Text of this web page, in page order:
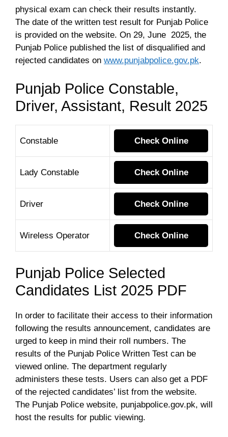
physical exam can check their results instantly.
The date of the written test result for Punjab Police
is provided on the website. On 29, June 2025, the
Punjab Police published the list of disqualified and
rejected candidates on www.punjabpolice.gov.pk.
Punjab Police Constable,
Driver, Assistant, Result 2025
Constable Check Online
Lady Constable Check Online
Driver Check Online
Wireless Operator Check Online
Punjab Police Selected
Candidates List 2025 PDF
In order to facilitate their access to their information
following the results announcement, candidates are
urged to keep in mind their roll numbers. The
results of the Punjab Police Written Test can be
viewed online. The department regularly
administers these tests. Users can also get a PDF
of the rejected candidates’ list from the website.
The Punjab Police website, punjabpolice.gov.pk, will
host the results for public viewing.